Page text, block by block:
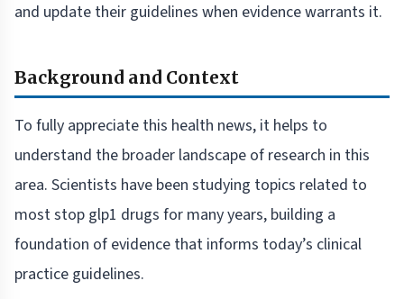
and update their guidelines when evidence warrants it.
Background and Context
To fully appreciate this health news, it helps to
understand the broader landscape of research in this
area. Scientists have been studying topics related to
most stop glp1 drugs for many years, building a
foundation of evidence that informs today’s clinical
practice guidelines.